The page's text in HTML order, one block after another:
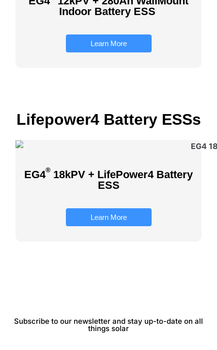
Indoor Battery ESS
Learn More
Lifepower4 Battery ESSs
EG4® 18kPV + LifePower4 Battery
ESS
Learn More
Subscribe to our newsletter and stay up-to-date on all
things solar